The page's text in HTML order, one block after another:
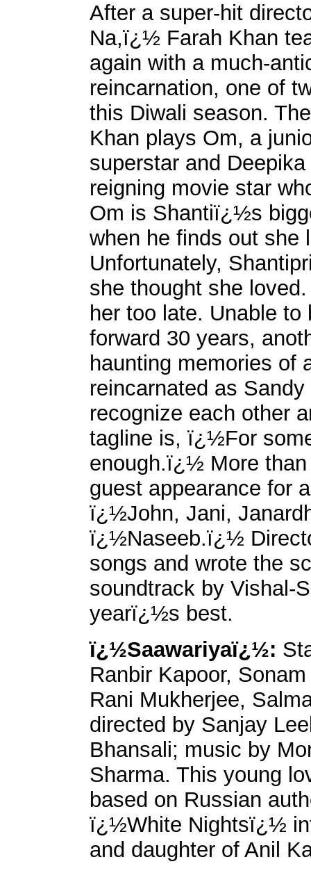
After a super-hit
Na,ï¿½ Farah Khan
again with a much-
reincarnation, one of
this Diwali season.
Khan plays Om, a
superstar and
reigning movie star
Om is Shantiï¿½s
when he finds out she
Unfortunately,
she thought she
her too late. Unable
forward 30 years,
haunting memories of
reincarnated as
recognize each other
tagline is, ï¿½For
enough.ï¿½ More
guest appearance for
ï¿½John, Jani,
ï¿½Naseeb.ï¿½
songs and wrote the
soundtrack by Vishal-
yearï¿½s best.
ï¿½Saawariyaï¿½:
Ranbir Kapoor,
Rani Mukherjee,
directed by Sanjay
Bhansali; music by
Sharma. This young
based on Russian
ï¿½White Nightsï¿½
and daughter of Anil